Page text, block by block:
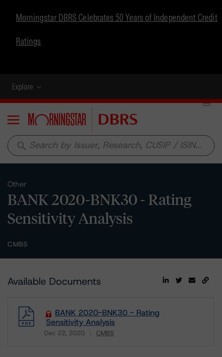
Morningstar DBRS Celebrates 50 Years of Independent Credit
Ratings
Explore
Menu
search
Other
BANK 2020-BNK30 - Rating
Sensitivity Analysis
CMBS
Available Documents
BANK 2020-BNK30 - Rating
Sensitivity Analysis
Dec 22, 2020 CMBS